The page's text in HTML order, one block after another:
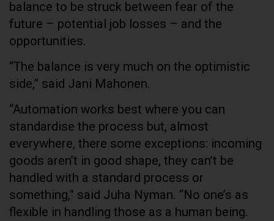
balance to be struck between fear of the
future – potential job losses – and the
opportunities.
“The balance is very much on the optimistic
side,” said Jani Mahonen.
“Automation works best where you can
standardise the process but, almost
everywhere, there some exceptions: incoming
goods aren’t in good shape, they can’t be
handled with a standard process or
something,” said Juha Nyman. “No one’s as
flexible in handling those as a human being.